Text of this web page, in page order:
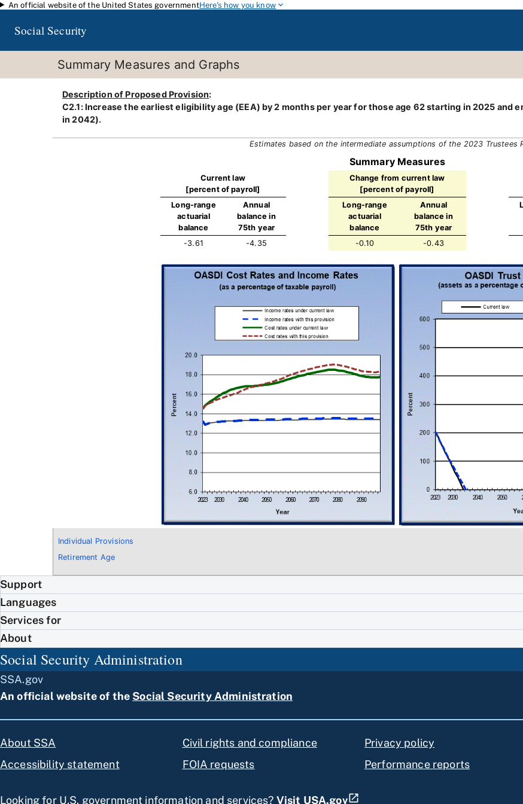
Skip to main content
An official website of the United States governmentHere's how you know
Social Security
Summary Measures and Graphs
Individual Provisions
Retirement Age
Description of Proposed Provision:
C2.1: Increase the earliest eligibility age (EEA) by 2 months per year for those age 62 starting in 2025 and
in 2042).
Estimates based on the intermediate assumptions of the 2023 Trustees
Summary Measures
Current law
[percent of payroll]
Change from current law
[percent of payroll]
Long-range
actuarial
balance
Annual
balance in
75th year
Long-range
actuarial
balance
Annual
balance in
75th year
-3.61
-4.35 -0.10 -0.43
Support
Languages
Services for
About
Social Security Administration
SSA.gov
An official website of the Social Security Administration
About SSA
Accessibility statement
Civil rights and compliance
FOIA requests
Privacy policy
Performance reports
Looking for U.S. government information and services? Visit USA.gov